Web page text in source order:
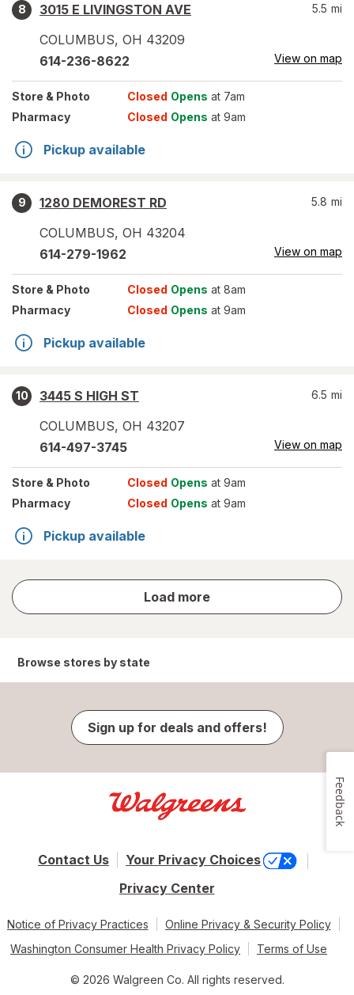
8
3015 E LIVINGSTON AVE
COLUMBUS, OH 43209
5.5 mi
614-236-8622 View on map
Store & Photo Closed Opens at 7am
Pharmacy
Closed Opens at 9am
Pickup available
9
1280 DEMOREST RD
COLUMBUS, OH 43204
5.8 mi
614-279-1962 View on map
Store & Photo Closed Opens at 8am
Pharmacy
Closed Opens at 9am
Pickup available
10
3445 S HIGH ST
COLUMBUS, OH 43207
6.5 mi
614-497-3745 View on map
Store & Photo Closed Opens at 9am
Pharmacy
Closed Opens at 9am
Pickup available
Load more
store
results
Browse stores by state
Sign up for deals and offers!
Contact Us
Your Privacy Choices
Privacy Center
Notice of Privacy Practices
Online Privacy & Security Policy
Washington Consumer Health Privacy Policy
Terms of Use
© 2026 Walgreen Co. All rights reserved.
Feedback